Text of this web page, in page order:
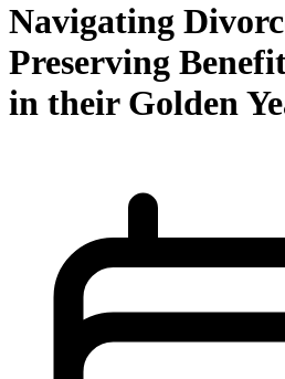
Navigating
Preserving
in their Golden